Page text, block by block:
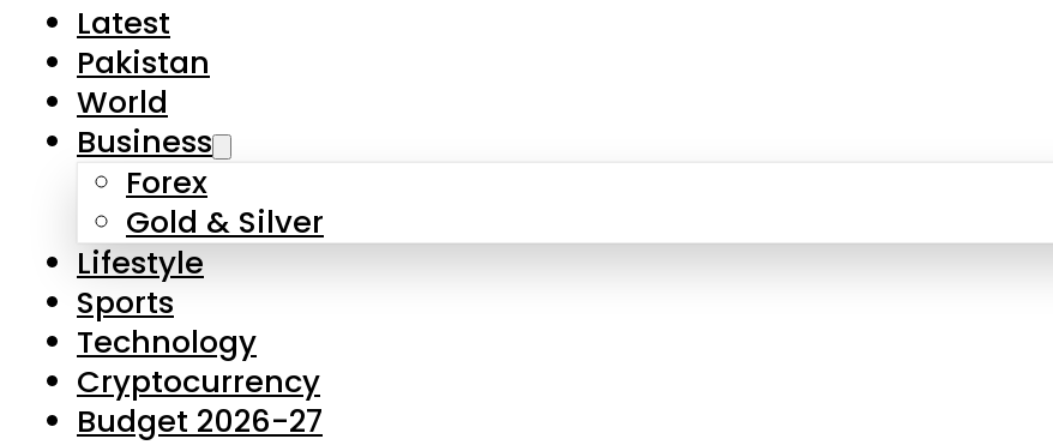
Latest
Pakistan
World
Business
Forex
Gold & Silver
Lifestyle
Sports
Technology
Cryptocurrency
Budget 2026-27